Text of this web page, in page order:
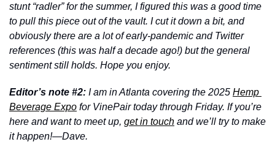
stunt “radler” for the summer, I figured this was a good time
to pull this piece out of the vault. I cut it down a bit, and
obviously there are a lot of early-pandemic and Twitter
references (this was half a decade ago!) but the general
sentiment still holds. Hope you enjoy.
Editor’s note #2: I am in Atlanta covering the 2025 Hemp
Beverage Expo for VinePair today through Friday. If you’re
here and want to meet up, get in touch and we’ll try to make
it happen!—Dave.